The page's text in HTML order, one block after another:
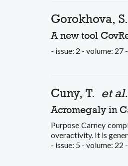
Gorokhova, S.
A new tool
- issue: 2 - volume: 27
Cuny, T. et al.
Acromegaly in
Purpose Carney
overactivity. It is
- issue: 5 - volume: 22